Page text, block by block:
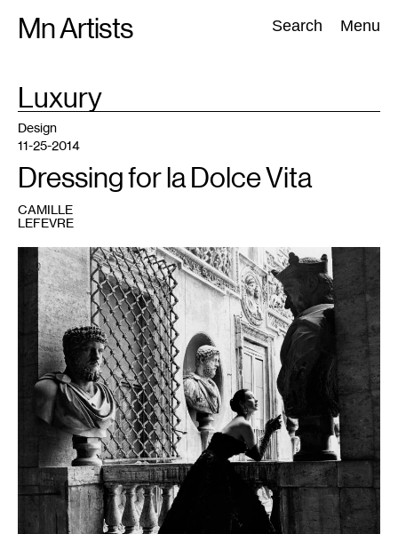
Mn Artists Search Menu
Search:
All(2389) Performing Arts(843) Visual Art(798
TAG
Luxury
Design
11-25-2014
Dressing for la Dolce Vita
CAMILLE
LEFEVRE